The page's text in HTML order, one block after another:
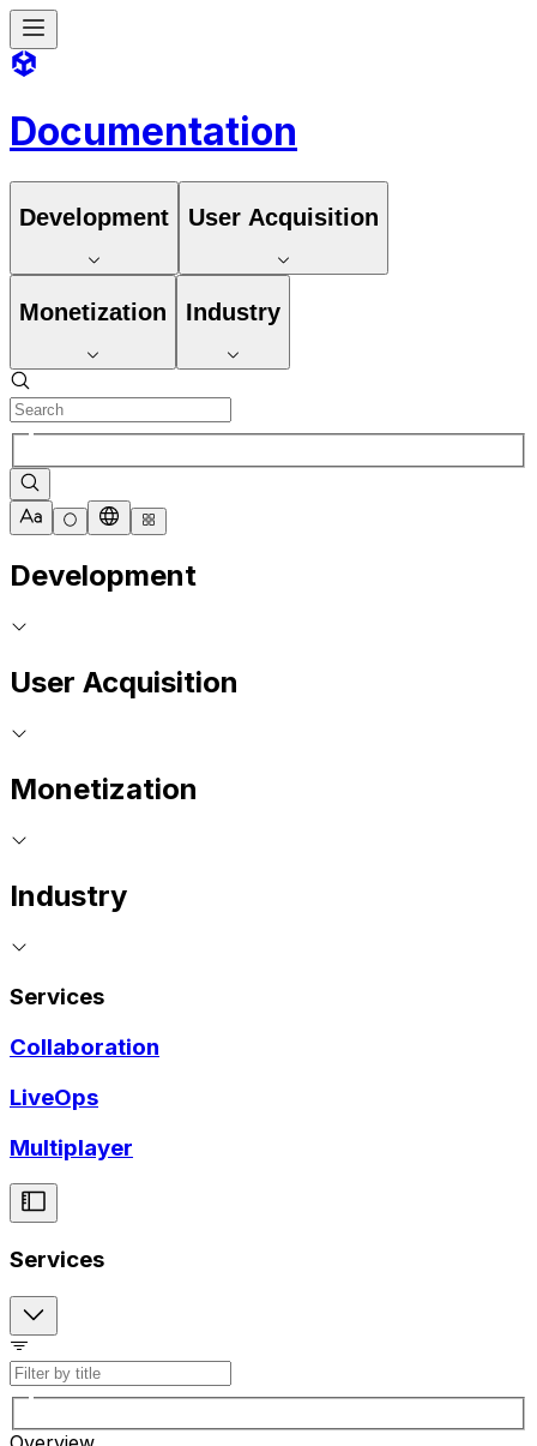
Documentation
Development User Acquisition
Monetization Industry
Development
User Acquisition
Monetization
Industry
Services
Collaboration
LiveOps
Multiplayer
Services